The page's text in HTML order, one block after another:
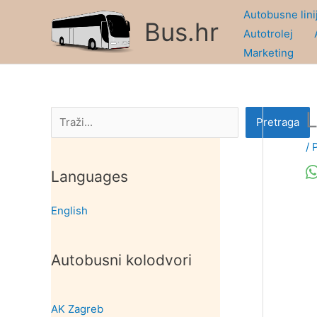
Bus.hr
Autobusne
Autotrolej
Marketing
Pretraga Pretraga
Languages
English
Autobusni kolodvori
AK Zagreb
/